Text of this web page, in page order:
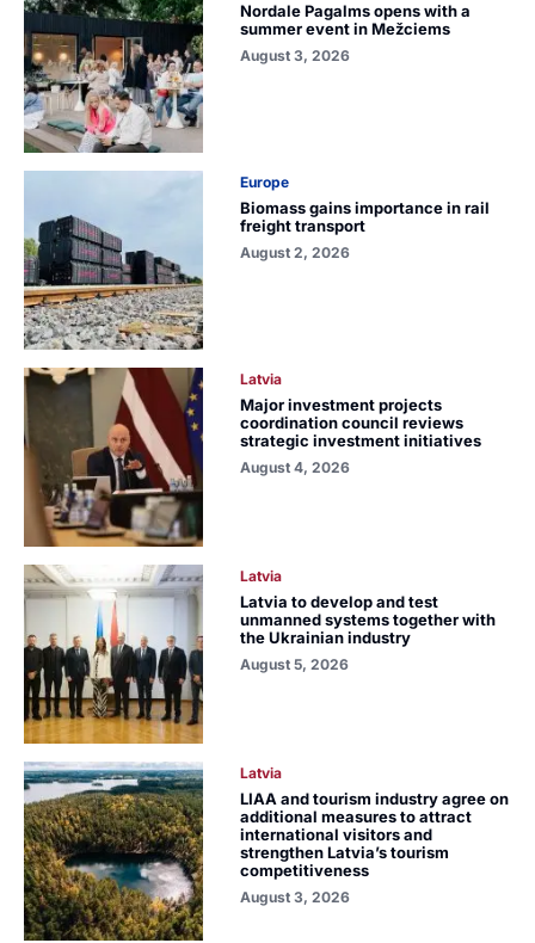
Nordale Pagalms opens with a
summer event in Mežciems
August 3, 2026
Europe
Biomass gains importance in rail
freight transport
August 2, 2026
Latvia
Major investment projects
coordination council reviews
strategic investment initiatives
August 4, 2026
Latvia
Latvia to develop and test
unmanned systems together with
the Ukrainian industry
August 5, 2026
Latvia
LIAA and tourism industry agree on
additional measures to attract
international visitors and
strengthen Latvia’s tourism
competitiveness
August 3, 2026